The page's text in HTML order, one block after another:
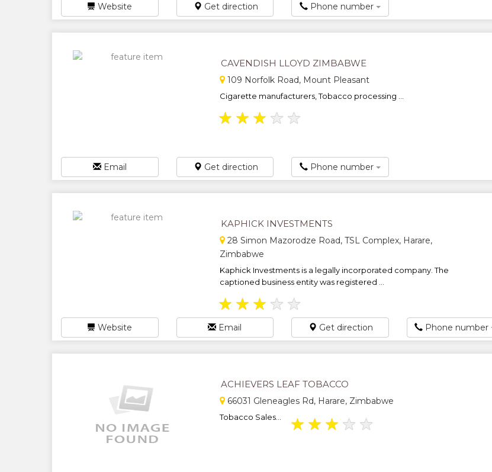
Website Get direction Phone number
CAVENDISH LLOYD ZIMBABWE
109 Norfolk Road, Mount Pleasant
Cigarette manufacturers, Tobacco processing ...
★ ★ ★ ★ ★
Email Get direction Phone number
KAPHICK INVESTMENTS
28 Simon Mazorodze Road, TSL Complex, Harare,
Zimbabwe
Kaphick Investments is a legally incorporated company. The
captioned business entity was registered ...
★ ★ ★ ★ ★
Website Email Get direction Phone number
ACHIEVERS LEAF TOBACCO
66031 Gleneagles Rd, Harare, Zimbabwe
Tobacco Sales... ★ ★ ★ ★ ★